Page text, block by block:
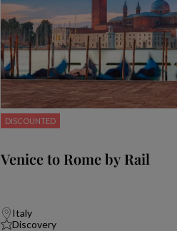
DISCOUNTED
Venice to Rome by Rail
Italy
Discovery